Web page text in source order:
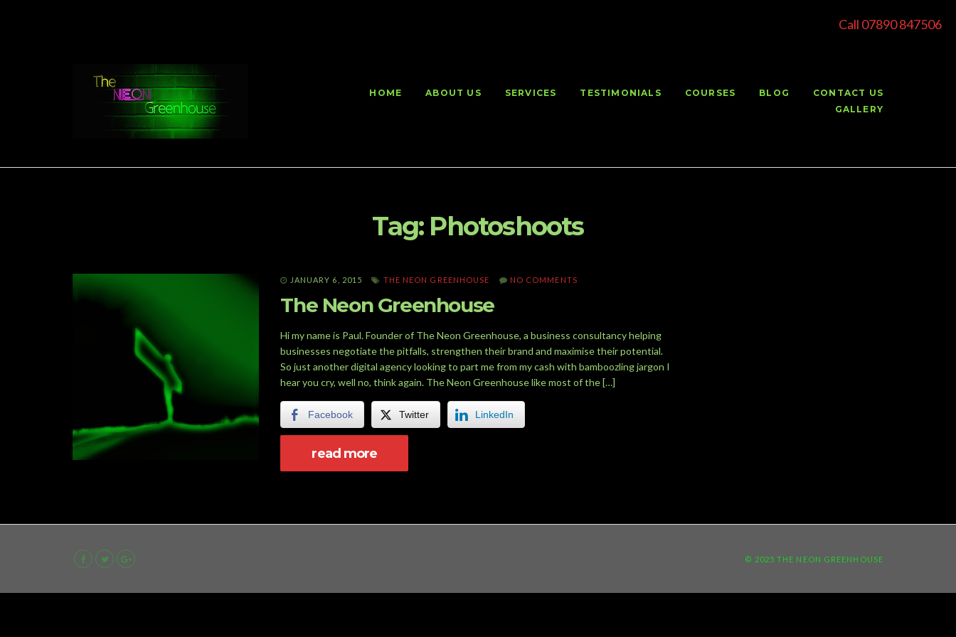
Call 07890 847506
HOME ABOUT US SERVICES TESTIMONIALS COURSES BLOG
CONTACT US
GALLERY
Tag: Photoshoots
JANUARY 6, 2015 THE NEON GREENHOUSE NO COMMENTS
The Neon Greenhouse
Hi my name is Paul. Founder of The Neon Greenhouse, a business consultancy helping
businesses negotiate the pitfalls, strengthen their brand and maximise their potential.
So just another digital agency looking to part me from my cash with bamboozling jargon I
hear you cry, well no, think again. The Neon Greenhouse like most of the […]
Facebook Twitter LinkedIn
read more
© 2025 THE NEON GREENHOUSE